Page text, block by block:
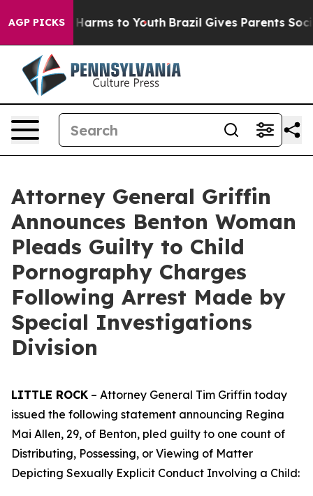
AGP PICKS
Abate Harms to Youth Brazil Gives Parents Social
Attorney General Griffin
Announces Benton Woman
Pleads Guilty to Child
Pornography Charges
Following Arrest Made by
Special Investigations
Division
LITTLE ROCK – Attorney General Tim Griffin today
issued the following statement announcing Regina
Mai Allen, 29, of Benton, pled guilty to one count of
Distributing, Possessing, or Viewing of Matter
Depicting Sexually Explicit Conduct Involving a Child: